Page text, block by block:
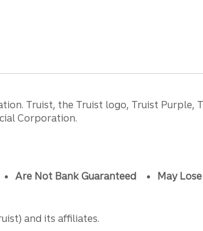
Truist, the Truist logo, Truist Purple,
Corporation.
Are Not Bank Guaranteed May
and its affiliates.